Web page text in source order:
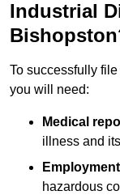
Industrial
To successfully
you will need:
Medical
illness and
hazardous